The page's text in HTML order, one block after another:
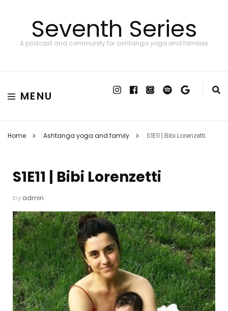
Seventh Series
A podcast and community for ashtanga yoga and families
MENU
Home Ashtanga yoga and family S1E11 | Bibi Lorenzetti
S1E11 | Bibi Lorenzetti
byadmin